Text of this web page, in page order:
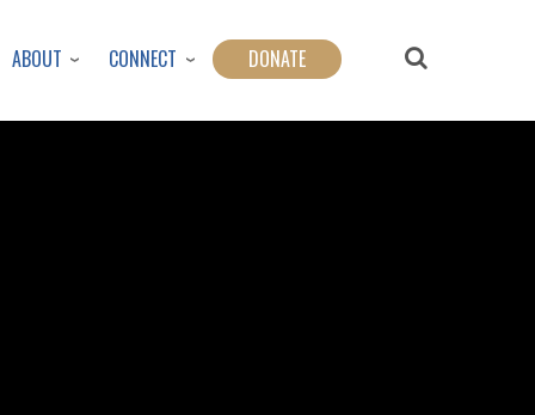
ABOUT CONNECT DONATE